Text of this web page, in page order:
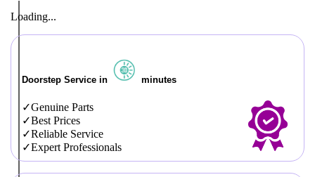
Loading...
Doorstep Service in minutes
Genuine Parts
Best Prices
Reliable Service
Expert Professionals